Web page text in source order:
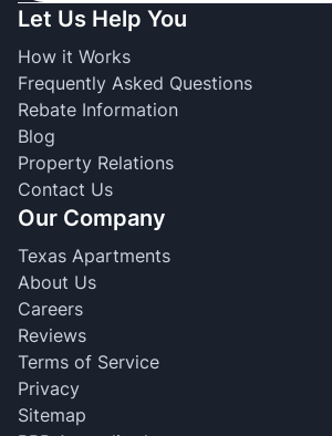
Let Us Help You
How it Works
Frequently Asked Questions
Rebate Information
Blog
Property Relations
Contact Us
Our Company
Texas Apartments
About Us
Careers
Reviews
Terms of Service
Privacy
Sitemap